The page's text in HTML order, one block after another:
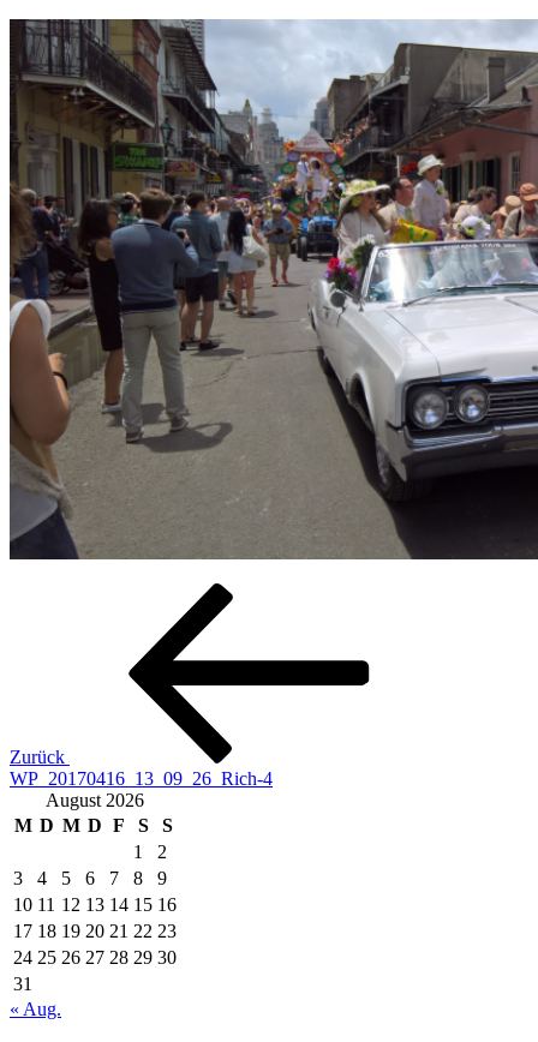
Beitragsnavigation
Zurück
WP_20170416_13_09_26_Rich-4
August 2026
M D M D F S
S
1
2
3
4 5 6 7 8
9
10 11 12 13 14 15 16
17 18 19 20 21 22 23
24 25 26 27 28 29 30
31
« Aug.